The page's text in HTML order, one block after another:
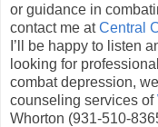
or guidance in
contact me atCentral
I’ll be happy to listen
looking for
combat depression,
counseling services of
Whorton (931-510-